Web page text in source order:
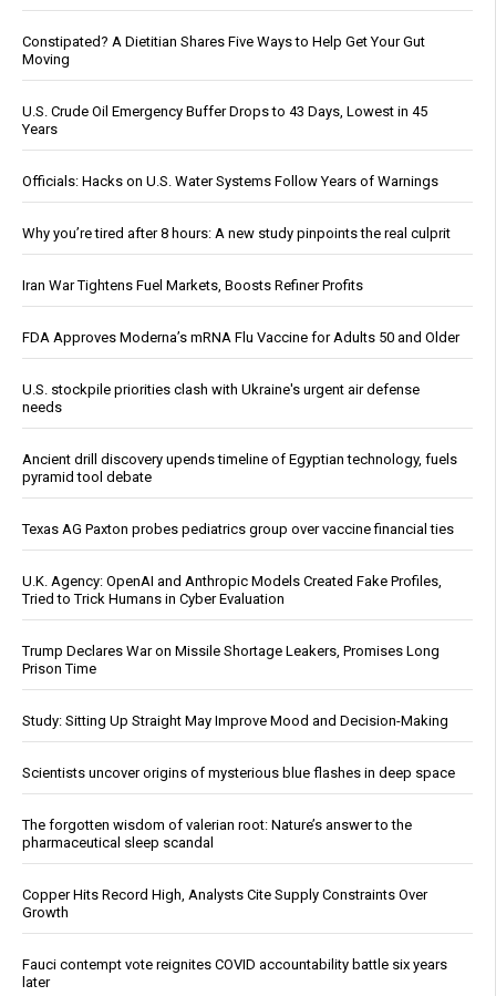
Constipated? A Dietitian Shares Five Ways to Help Get Your Gut
Moving
U.S. Crude Oil Emergency Buffer Drops to 43 Days, Lowest in 45
Years
Officials: Hacks on U.S. Water Systems Follow Years of Warnings
Why you’re tired after 8 hours: A new study pinpoints the real culprit
Iran War Tightens Fuel Markets, Boosts Refiner Profits
FDA Approves Moderna’s mRNA Flu Vaccine for Adults 50 and Older
U.S. stockpile priorities clash with Ukraine's urgent air defense
needs
Ancient drill discovery upends timeline of Egyptian technology, fuels
pyramid tool debate
Texas AG Paxton probes pediatrics group over vaccine financial ties
U.K. Agency: OpenAI and Anthropic Models Created Fake Profiles,
Tried to Trick Humans in Cyber Evaluation
Trump Declares War on Missile Shortage Leakers, Promises Long
Prison Time
Study: Sitting Up Straight May Improve Mood and Decision-Making
Scientists uncover origins of mysterious blue flashes in deep space
The forgotten wisdom of valerian root: Nature’s answer to the
pharmaceutical sleep scandal
Copper Hits Record High, Analysts Cite Supply Constraints Over
Growth
Fauci contempt vote reignites COVID accountability battle six years
later